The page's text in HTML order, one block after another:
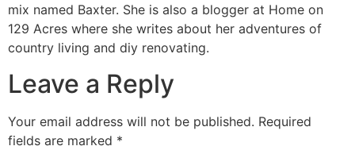
mix named Baxter. She is also a blogger at Home on
129 Acres where she writes about her adventures of
country living and diy renovating.
Leave a Reply
Your email address will not be published. Required
fields are marked *